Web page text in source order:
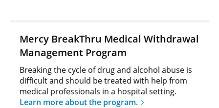
Mercy BreakThru Medical Withdrawal
Management Program
Breaking the cycle of drug and alcohol abuse is
difficult and should be treated with help from
medical professionals in a hospital setting.
Learn more about the program.